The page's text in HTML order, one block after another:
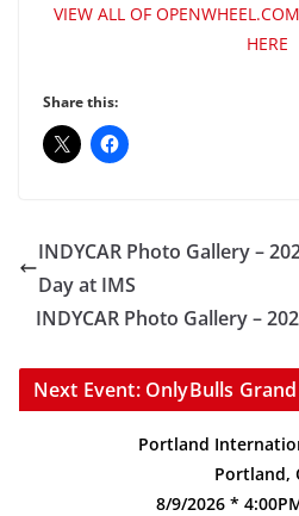
VIEW ALL OF
HERE
Share this:
INDYCAR Photo Gallery –
Day at IMS
INDYCAR Photo Gallery –
Next Event: OnlyBulls
Portland
Portland,
8/9/2026 *